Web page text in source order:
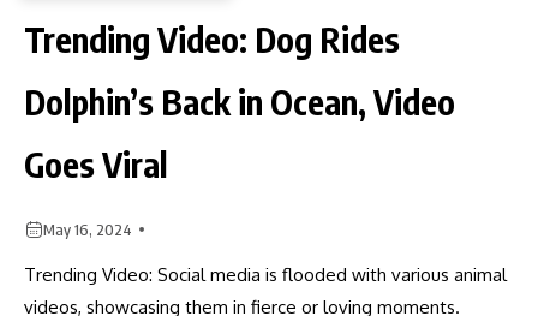
Trending Video: Dog Rides
Dolphin’s Back in Ocean, Video
Goes Viral
May 16, 2024
Trending Video: Social media is flooded with various animal
videos, showcasing them in fierce or loving moments.